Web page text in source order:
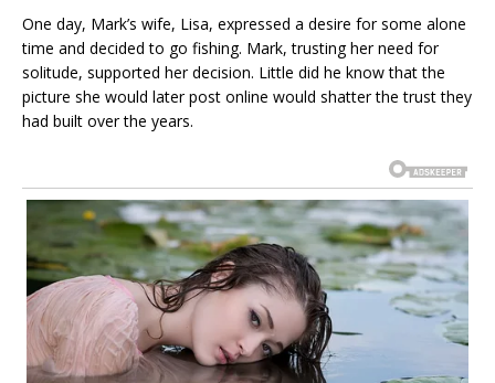
One day, Mark’s wife, Lisa, expressed a desire for some alone
time and decided to go fishing. Mark, trusting her need for
solitude, supported her decision. Little did he know that the
picture she would later post online would shatter the trust they
had built over the years.